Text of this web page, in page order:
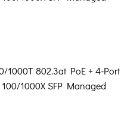
1000T 802.3at PoE + 4-Port
1000X SFP Managed